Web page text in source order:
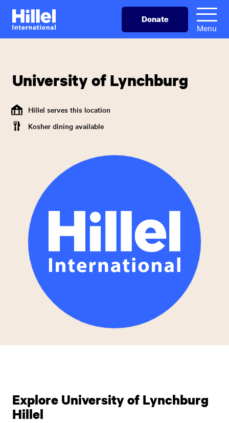
Skip
main
Hillel
International
Donate
Menu
University of Lynchburg
Hillel serves this location
Kosher dining available
Explore University of Lynchburg
Hillel